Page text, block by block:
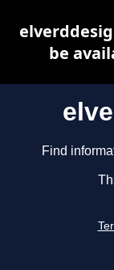
Find
be